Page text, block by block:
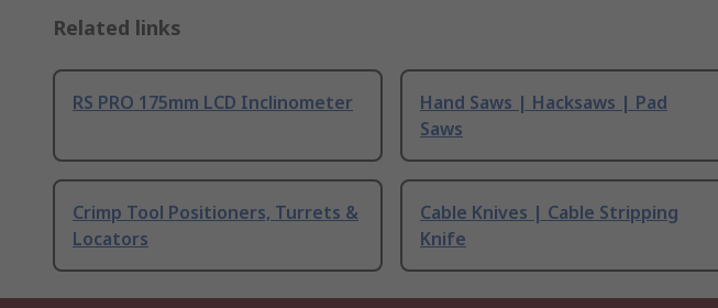
Related links
RS PRO 175mm LCD Inclinometer
Hand Saws | Hacksaws | Pad
Saws
Crimp Tool Positioners, Turrets &
Locators
Cable Knives | Cable Stripping
Knife